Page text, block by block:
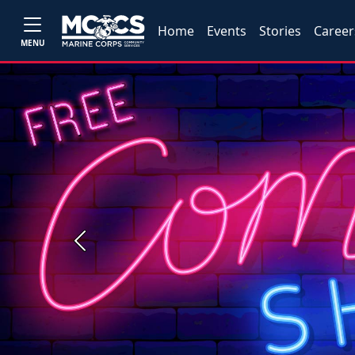
MENU
Home Events Stories
Previous